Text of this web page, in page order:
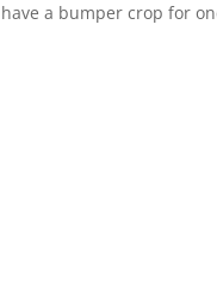
a bumper crop for